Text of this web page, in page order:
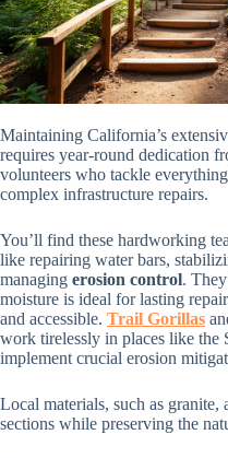
Maintaining California’s
requires year-round dedication
volunteers who tackle
complex infrastructure repairs.
You’ll find these hardworking
like repairing water bars,
managing erosion control.
moisture is ideal for lasting
and accessible. Trail Gorillas
work tirelessly in places like the
implement crucial erosion
Local materials, such as granite,
sections while preserving the